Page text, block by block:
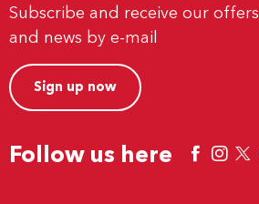
Subscribe and receive our offers
and news by e-mail
Sign up now
Follow us here